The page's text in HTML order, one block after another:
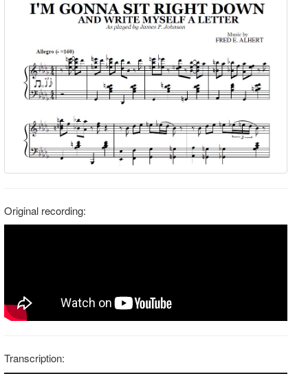
Original recording:
Transcription: